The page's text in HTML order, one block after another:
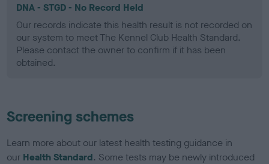
DNA - STGD - No Record Held
Our records indicate this health result is not recorded on
our system to meet The Kennel Club Health Standard.
Please contact the owner to confirm if it has been
obtained.
Screening schemes
Learn more about our latest health testing guidance in
our Health Standard. Some tests may be newly introduced